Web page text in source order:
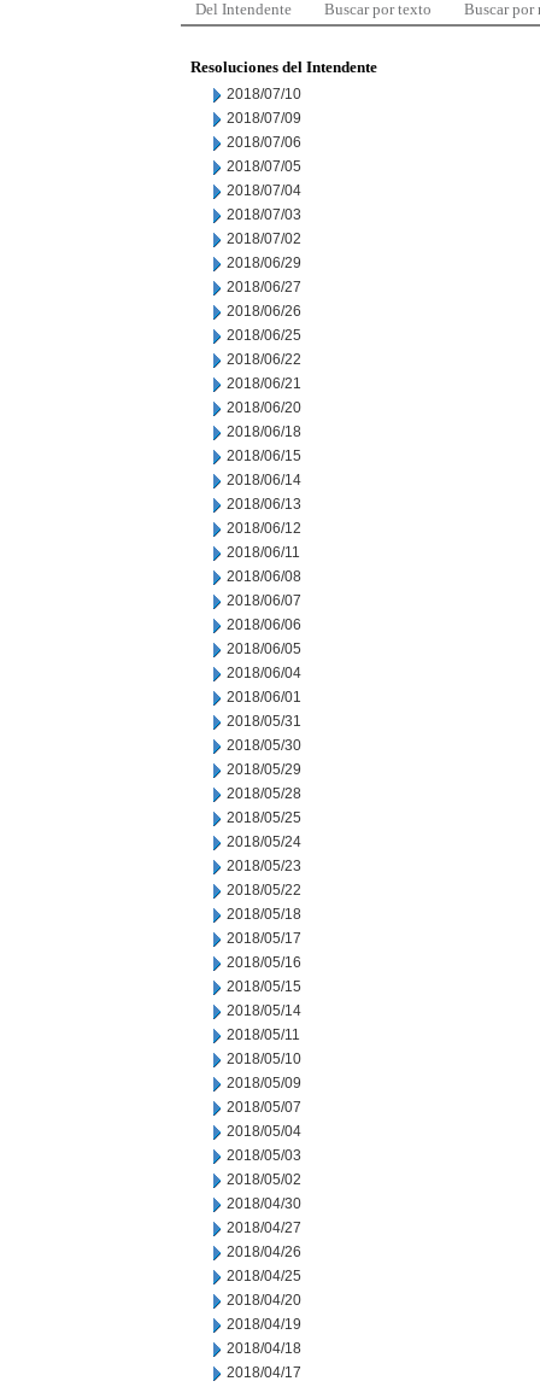
Del Intendente Buscar por texto Buscar por
Resoluciones del Intendente
2018/07/10
2018/07/09
2018/07/06
2018/07/05
2018/07/04
2018/07/03
2018/07/02
2018/06/29
2018/06/27
2018/06/26
2018/06/25
2018/06/22
2018/06/21
2018/06/20
2018/06/18
2018/06/15
2018/06/14
2018/06/13
2018/06/12
2018/06/11
2018/06/08
2018/06/07
2018/06/06
2018/06/05
2018/06/04
2018/06/01
2018/05/31
2018/05/30
2018/05/29
2018/05/28
2018/05/25
2018/05/24
2018/05/23
2018/05/22
2018/05/18
2018/05/17
2018/05/16
2018/05/15
2018/05/14
2018/05/11
2018/05/10
2018/05/09
2018/05/07
2018/05/04
2018/05/03
2018/05/02
2018/04/30
2018/04/27
2018/04/26
2018/04/25
2018/04/20
2018/04/19
2018/04/18
2018/04/17